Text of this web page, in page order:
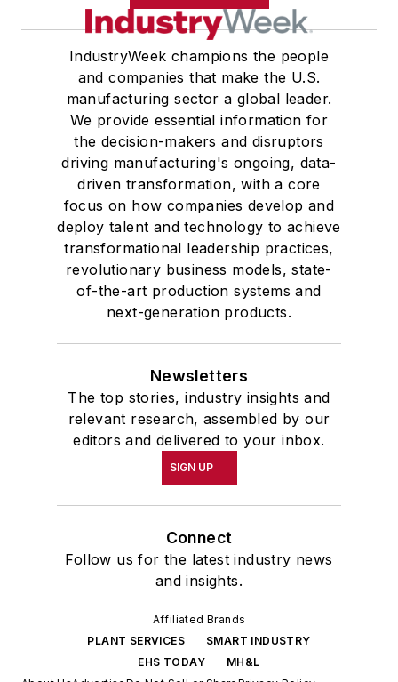
IndustryWeek champions the people
and companies that make the U.S.
manufacturing sector a global leader.
We provide essential information for
the decision-makers and disruptors
driving manufacturing's ongoing, data-
driven transformation, with a core
focus on how companies develop and
deploy talent and technology to achieve
transformational leadership practices,
revolutionary business models, state-
of-the-art production systems and
next-generation products.
Newsletters
The top stories, industry insights and
relevant research, assembled by our
editors and delivered to your inbox.
SIGN UP
Connect
Follow us for the latest industry news
and insights.
Affiliated Brands
PLANT SERVICES
SMART INDUSTRY
EHS TODAY
MH&L